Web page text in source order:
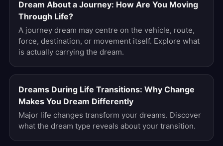
Dream About a Journey: How Are You Moving
Through Life?
A journey dream may centre on the vehicle, route,
force, destination, or movement itself. Explore what
is actually carrying the dream.
Dreams During Life Transitions: Why Change
Makes You Dream Differently
Major life changes transform your dreams. Discover
what the dream type reveals about your transition.